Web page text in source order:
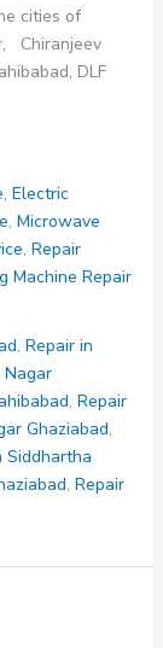
cities of
Chiranjeev
DLF
, Electric
, Microwave
, Repair
Machine Repair
, Repair in
Nagar
, Repair
Ghaziabad,
Siddhartha
, Repair